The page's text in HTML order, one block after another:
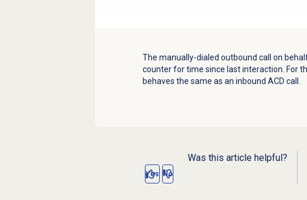
The manually-dialed outbound call on
counter for time since last interaction. For
behaves the same as an inbound ACD call.
Was this article helpful?
Yes No